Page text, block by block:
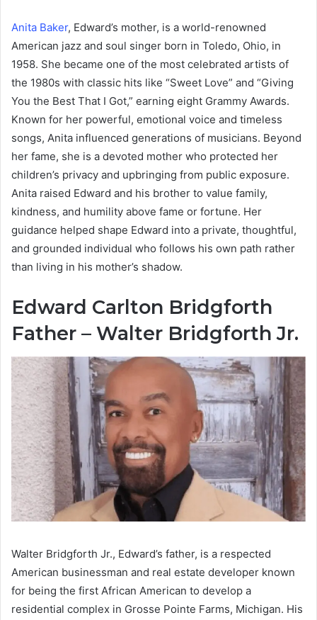
Anita Baker, Edward’s mother, is a world-renowned
American jazz and soul singer born in Toledo, Ohio, in
1958. She became one of the most celebrated artists of
the 1980s with classic hits like “Sweet Love” and “Giving
You the Best That I Got,” earning eight Grammy Awards.
Known for her powerful, emotional voice and timeless
songs, Anita influenced generations of musicians. Beyond
her fame, she is a devoted mother who protected her
children’s privacy and upbringing from public exposure.
Anita raised Edward and his brother to value family,
kindness, and humility above fame or fortune. Her
guidance helped shape Edward into a private, thoughtful,
and grounded individual who follows his own path rather
than living in his mother’s shadow.
Edward Carlton Bridgforth
Father – Walter Bridgforth Jr.
Walter Bridgforth Jr., Edward’s father, is a respected
American businessman and real estate developer known
for being the first African American to develop a
residential complex in Grosse Pointe Farms, Michigan. His